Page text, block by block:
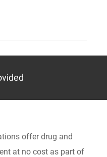
offer drug and
at no cost as part of